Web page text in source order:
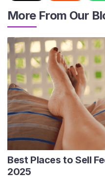
More From Our
Best Places to Sell
2025
/
S
p
p
o
r
t